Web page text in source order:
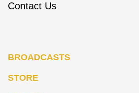
Contact Us
BROADCASTS
STORE